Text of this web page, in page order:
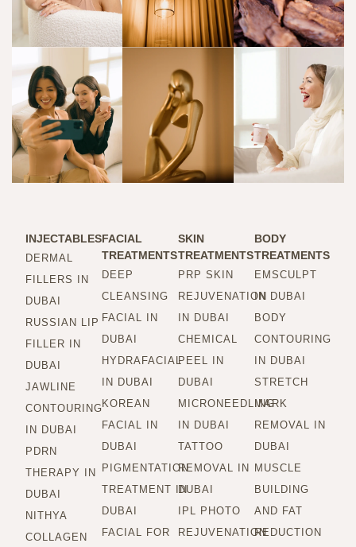
INJECTABLES
DERMAL
FILLERS IN
DUBAI
RUSSIAN LIP
FILLER IN
DUBAI
JAWLINE
CONTOURING
IN DUBAI
PDRN
THERAPY IN
DUBAI
NITHYA
COLLAGEN
FACIAL
TREATMENTS
DEEP
CLEANSING
FACIAL IN
DUBAI
HYDRAFACIAL
IN DUBAI
KOREAN
FACIAL IN
DUBAI
PIGMENTATION
TREATMENT IN
DUBAI
FACIAL FOR
SKIN
TREATMENTS
PRP SKIN
REJUVENATION
IN DUBAI
CHEMICAL
PEEL IN
DUBAI
MICRONEEDLING
IN DUBAI
TATTOO
REMOVAL IN
DUBAI
IPL PHOTO
REJUVENATION
BODY
TREATMENTS
EMSCULPT
IN DUBAI
BODY
CONTOURING
IN DUBAI
STRETCH
MARK
REMOVAL IN
DUBAI
MUSCLE
BUILDING
AND FAT
REDUCTION